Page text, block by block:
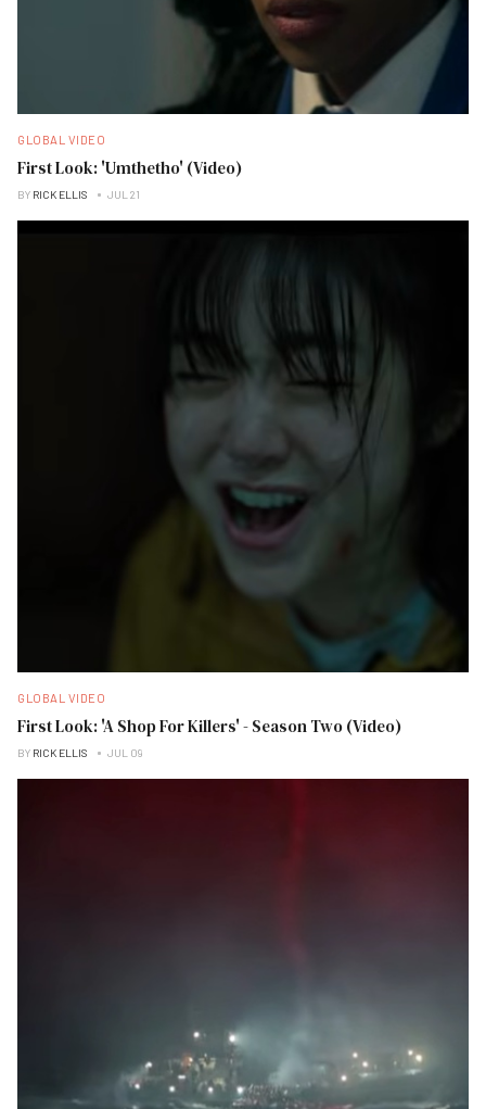
GLOBAL VIDEO
First Look: 'Umthetho' (Video)
BY RICK ELLIS JUL 21
GLOBAL VIDEO
First Look: 'A Shop For Killers' - Season Two (Video)
BY RICK ELLIS JUL 09